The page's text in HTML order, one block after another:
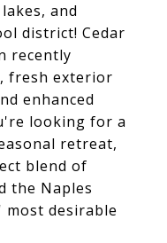
and
district! Cedar
recently
fresh exterior
enhanced
looking for a
retreat,
blend of
the Naples
desirable